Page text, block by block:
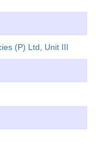
(P) Ltd, Unit III